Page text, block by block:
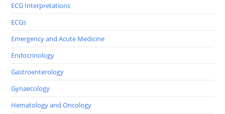
ECG Interpretations
ECGs
Emergency and Acute Medicine
Endocrinology
Gastroenterology
Gynaecology
Hematology and Oncology